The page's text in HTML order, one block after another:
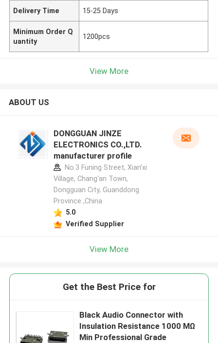
Delivery Time 15-25 Days
Minimum Order Q
uantity
1200pcs
View More
ABOUT US
DONGGUAN JINZE
ELECTRONICS CO.,LTD.
manufacturer profile
No.3 Funing Street, Xian'xi
Village, Chang'an Town,
Dongguan City, Guanddong
Province ,China
5.0
Verified Supplier
View More
Get the Best Price for
Black Audio Connector with
Insulation Resistance 1000 MΩ
Min Professional Grade